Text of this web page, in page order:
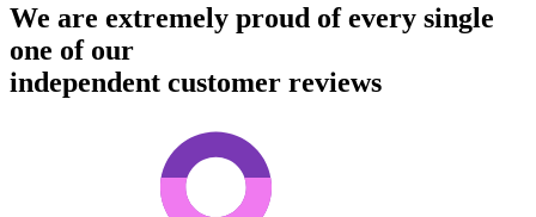
We are extremely proud of every single
one of our
independent customer reviews